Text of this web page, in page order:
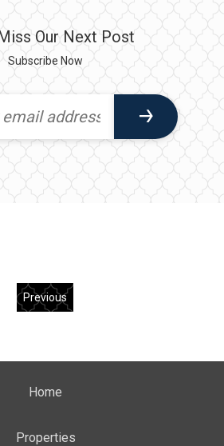
Our Next Post
Subscribe Now
Previous
Home
Properties